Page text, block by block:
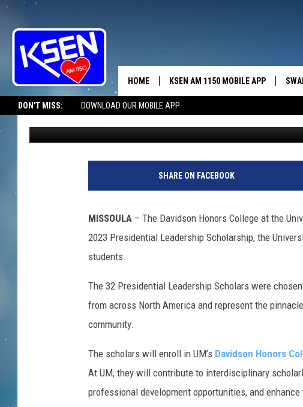
DON'T MISS: DOWNLOAD OUR MOBILE APP
THE AMAZING
HOME KSEN AM 1150 MOBILE APP
BROWNING’S SUSAN
PRESIDENTIAL
Anne James Published: June 6, 2023
SHARE ON FACEBOOK
MISSOULA – The Davidson Honors College at the
2023 Presidential Leadership Scholarship, the
students.
The 32 Presidential Leadership Scholars were
from across North America and represent the
community.
The scholars will enroll in UM’s Davidson Honors
At UM, they will contribute to interdisciplinary
professional development opportunities, and